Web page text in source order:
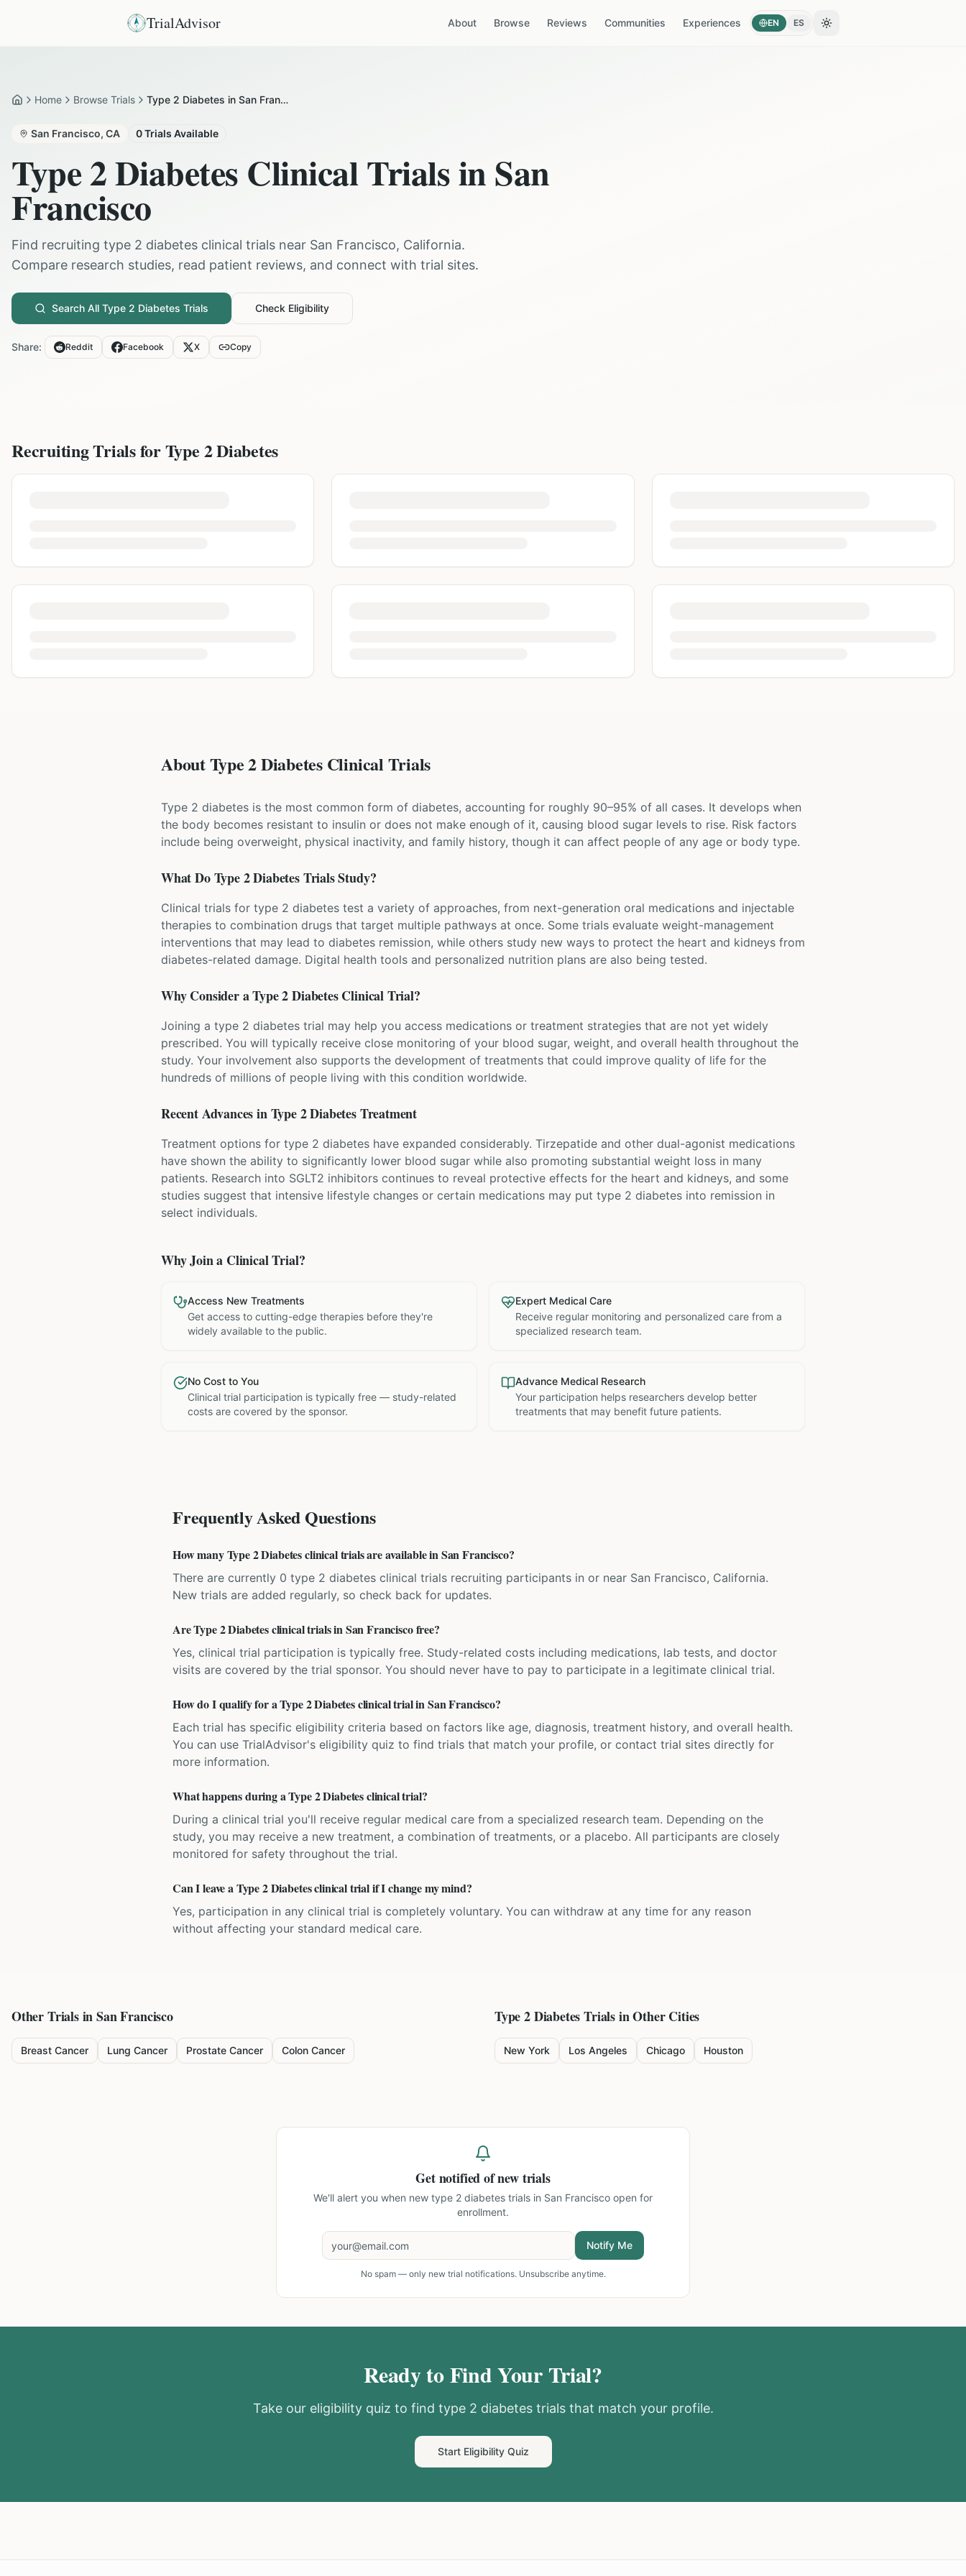
TrialAdvisor About Browse Reviews Communities Experiences EN ES Toggle theme
HomeHome Browse Trials Type 2 Diabetes in San Francisco
San Francisco, CA 0Trials Available
Type 2 Diabetes Clinical Trials inSan
Francisco
Find recruiting type 2 diabetes clinical trials near San Francisco, California.
Compare research studies, read patient reviews, and connect with trial sites.
Search All Type 2 Diabetes Trials Check Eligibility
Share: Reddit Facebook X Copy
Recruiting Trials forType 2 Diabetes
About Type 2 Diabetes Clinical Trials
Type 2 diabetes is the most common form of diabetes, accounting for roughly 90–95% of all cases. It develops when
the body becomes resistant to insulin or does not make enough of it, causing blood sugar levels to rise. Risk factors
include being overweight, physical inactivity, and family history, though it can affect people of any age or body type.
What DoType 2 DiabetesTrials Study?
Clinical trials for type 2 diabetes test a variety of approaches, from next-generation oral medications and injectable
therapies to combination drugs that target multiple pathways at once. Some trials evaluate weight-management
interventions that may lead to diabetes remission, while others study new ways to protect the heart and kidneys from
diabetes-related damage. Digital health tools and personalized nutrition plans are also being tested.
Why Consider aType 2 DiabetesClinical Trial?
Joining a type 2 diabetes trial may help you access medications or treatment strategies that are not yet widely
prescribed. You will typically receive close monitoring of your blood sugar, weight, and overall health throughout the
study. Your involvement also supports the development of treatments that could improve quality of life for the
hundreds of millions of people living with this condition worldwide.
Recent Advances inType 2 DiabetesTreatment
Treatment options for type 2 diabetes have expanded considerably. Tirzepatide and other dual-agonist medications
have shown the ability to significantly lower blood sugar while also promoting substantial weight loss in many
patients. Research into SGLT2 inhibitors continues to reveal protective effects for the heart and kidneys, and some
studies suggest that intensive lifestyle changes or certain medications may put type 2 diabetes into remission in
select individuals.
Why Join a Clinical Trial?
Access New Treatments
Get access to cutting-edge therapies before they're
widely available to the public.
Expert Medical Care
Receive regular monitoring and personalized care from a
specialized research team.
No Cost to You
Clinical trial participation is typically free — study-related
costs are covered by the sponsor.
Advance Medical Research
Your participation helps researchers develop better
treatments that may benefit future patients.
Frequently Asked Questions
How many Type 2 Diabetes clinical trials are available in San Francisco?
There are currently 0 type 2 diabetes clinical trials recruiting participants in or near San Francisco, California.
New trials are added regularly, so check back for updates.
Are Type 2 Diabetes clinical trials in San Francisco free?
Yes, clinical trial participation is typically free. Study-related costs including medications, lab tests, and doctor
visits are covered by the trial sponsor. You should never have to pay to participate in a legitimate clinical trial.
How do I qualify for a Type 2 Diabetes clinical trial in San Francisco?
Each trial has specific eligibility criteria based on factors like age, diagnosis, treatment history, and overall health.
You can use TrialAdvisor's eligibility quiz to find trials that match your profile, or contact trial sites directly for
more information.
What happens during a Type 2 Diabetes clinical trial?
During a clinical trial you'll receive regular medical care from a specialized research team. Depending on the
study, you may receive a new treatment, a combination of treatments, or a placebo. All participants are closely
monitored for safety throughout the trial.
Can I leave a Type 2 Diabetes clinical trial if I change my mind?
Yes, participation in any clinical trial is completely voluntary. You can withdraw at any time for any reason
without affecting your standard medical care.
Other Trials inSan Francisco
Breast Cancer Lung Cancer Prostate Cancer Colon Cancer
Type 2 DiabetesTrials in Other Cities
New York Los Angeles Chicago Houston
Get notified of new trials
We'll alert you when new type 2 diabetes trials in San Francisco open for
enrollment.
Notify Me
No spam — only new trial notifications. Unsubscribe anytime.
Ready to Find Your Trial?
Take our eligibility quiz to find type 2 diabetestrials that match your profile.
Start Eligibility Quiz